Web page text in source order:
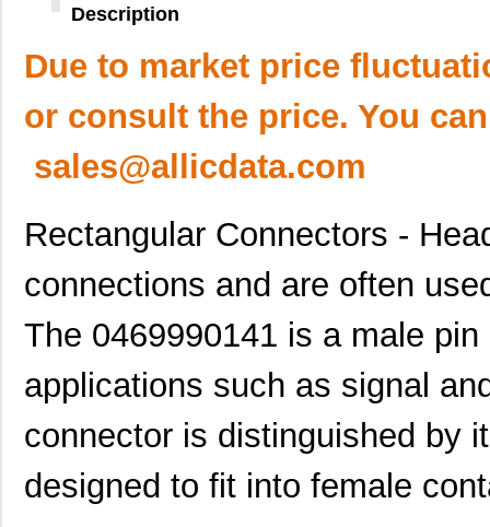
Description
Due to market price
or consult the price. You
sales@allicdata.com
Rectangular Connectors -
connections and are often
The 0469990141 is a male
applications such as signal
connector is distinguished by
designed to fit into female